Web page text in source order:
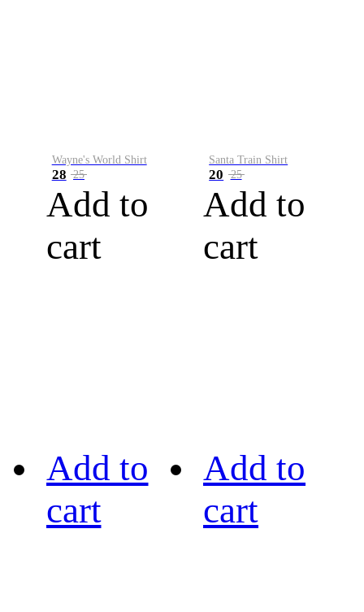
Wayne's World Shirt
28 25
Add to
cart
Santa Train Shirt
20 25
Add to
cart
Add to
cart
Add to
cart